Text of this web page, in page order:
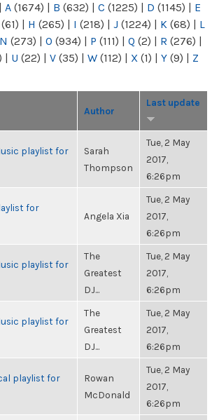
| A (1674) | B (632) | C (1225) | D (1145) | E
(61) | H (265) | I (218) | J (1224) | K (68) | L
N (273) | O (934) | P (111) | Q (2) | R (276) |
| U (22) | V (35) | W (112) | X (1) | Y (9) | Z
Author
Last update
playlist for
Sarah
Thompson
Tue, 2 May
2017,
6:26pm
for
Angela Xia
Tue, 2 May
2017,
6:26pm
playlist for
The
Greatest
DJ...
Tue, 2 May
2017,
6:26pm
playlist for
The
Greatest
DJ...
Tue, 2 May
2017,
6:26pm
playlist for
Rowan
McDonald
Tue, 2 May
2017,
6:26pm